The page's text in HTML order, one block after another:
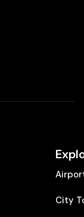
City